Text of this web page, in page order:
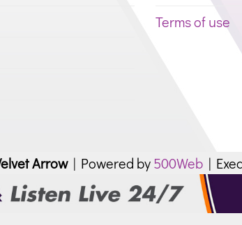
Terms of use
Arrow| Powered by500Web |